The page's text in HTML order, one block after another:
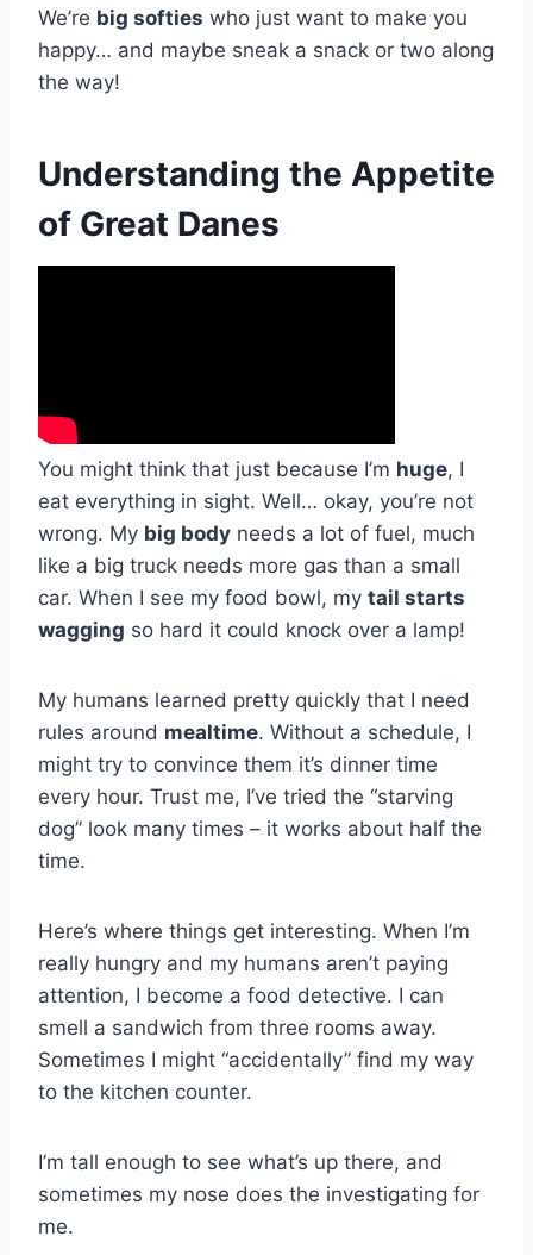
We’re big softies who just want to make you
happy… and maybe sneak a snack or two along
the way!
Understanding the Appetite
of Great Danes
You might think that just because I’m huge, I
eat everything in sight. Well… okay, you’re not
wrong. My big body needs a lot of fuel, much
like a big truck needs more gas than a small
car. When I see my food bowl, my tail starts
wagging so hard it could knock over a lamp!
My humans learned pretty quickly that I need
rules around mealtime. Without a schedule, I
might try to convince them it’s dinner time
every hour. Trust me, I’ve tried the “starving
dog” look many times – it works about half the
time.
Here’s where things get interesting. When I’m
really hungry and my humans aren’t paying
attention, I become a food detective. I can
smell a sandwich from three rooms away.
Sometimes I might “accidentally” find my way
to the kitchen counter.
I’m tall enough to see what’s up there, and
sometimes my nose does the investigating for
me.